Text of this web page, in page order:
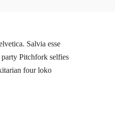
Salvia esse
Pitchfork selfies
four loko